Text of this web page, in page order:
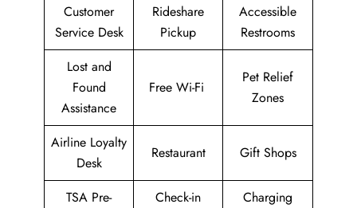
Customer
Service Desk
Rideshare
Pickup
Accessible
Restrooms
Lost and
Found
Assistance
Free Wi-Fi
Pet Relief
Zones
Airline Loyalty
Desk
Restaurant Gift Shops
TSA Pre-
Check-in
Charging